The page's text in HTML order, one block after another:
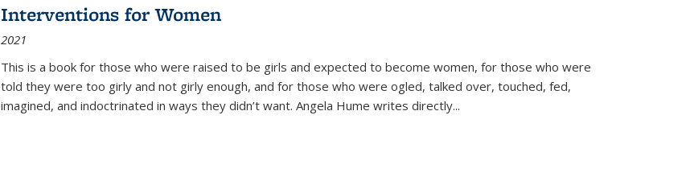
Interventions for Women
2021
This is a book for those who were raised to be girls and expected to become women, for those who were
told they were too girly and not girly enough, and for those who were ogled, talked over, touched, fed,
imagined, and indoctrinated in ways they didn’t want. Angela Hume writes directly...